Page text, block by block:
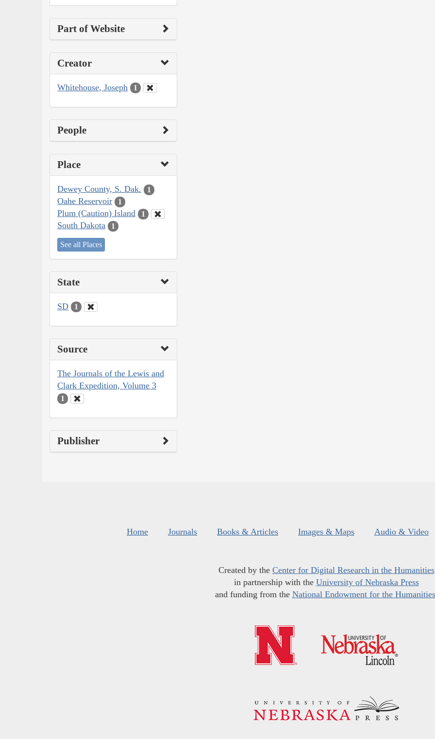
Part of Website
Creator
Whitehouse, Joseph 1
People
Place
Dewey County, S. Dak. 1
Oahe Reservoir 1
Plum (Caution) Island 1
South Dakota 1
See all Places
State
SD 1
Source
The Journals of the Lewis and
Clark Expedition, Volume 3
1
Publisher
Home Journals Books & Articles Images & Maps Audio & Video
Created by the Center for Digital Research in the Humanities
in partnership with the University of Nebraska Press
and funding from the National Endowment for the Humanities